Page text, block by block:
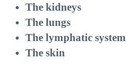
The kidneys
The lungs
The lymphatic system
The skin